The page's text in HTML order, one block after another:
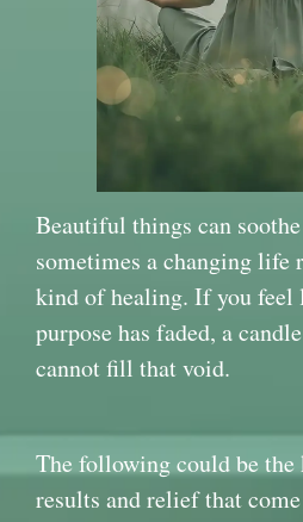
Beautiful things can
sometimes a changing life
kind of healing. If you feel
purpose has faded, a
cannot fill that void.
The following could be
results and relief that